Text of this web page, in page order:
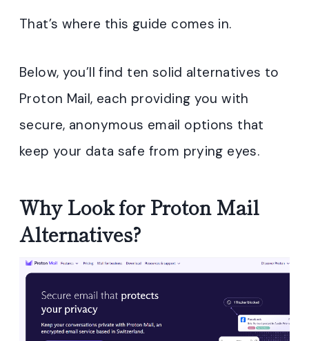
That’s where this guide comes in.
Below, you’ll find ten solid alternatives to
Proton Mail, each providing you with
secure, anonymous email options that
keep your data safe from prying eyes.
Why Look for Proton Mail
Alternatives?